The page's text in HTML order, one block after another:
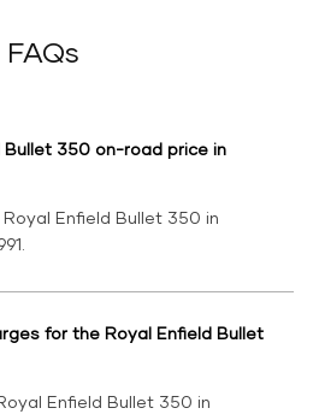
FAQs
350 on-road price in
Enfield Bullet 350 in
for the Royal Enfield Bullet
Enfield Bullet 350 in